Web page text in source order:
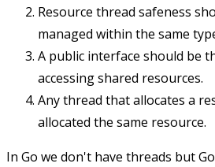
Resource thread safeness
managed within the same
A public interface should be
accessing shared resources.
Any thread that allocates a
allocated the same resource.
In Go we don't have threads but